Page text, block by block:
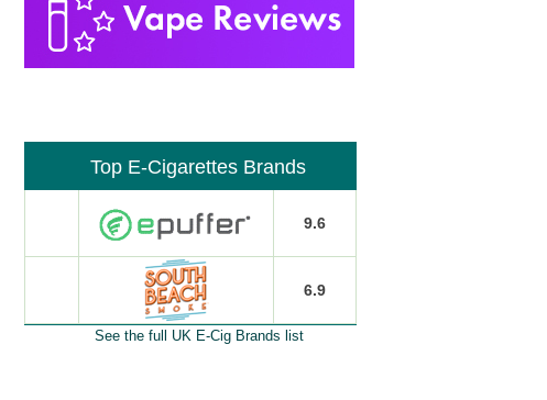
Top E-Cigarettes Brands
9.6
6.9
See the full UK E-Cig Brands list